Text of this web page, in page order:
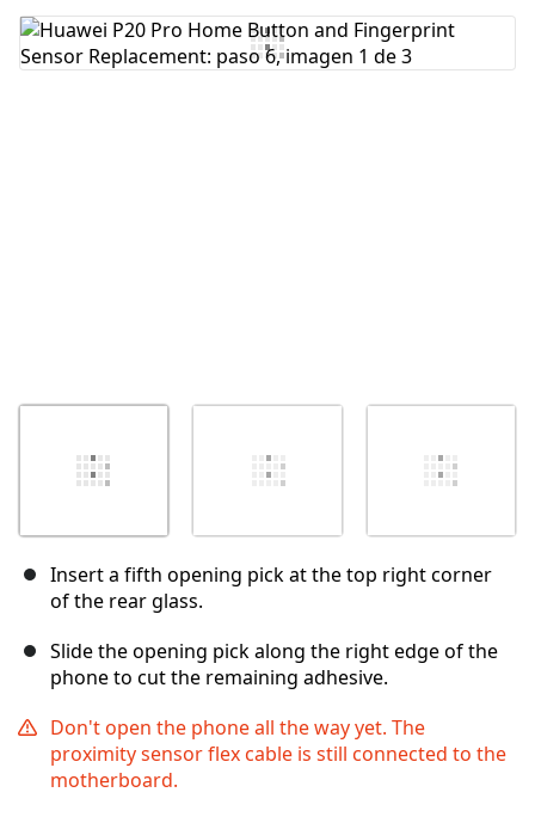
Agregar Comentario
Insert a fifth opening pick at the top right corner
of the rear glass.
Slide the opening pick along the right edge of the
phone to cut the remaining adhesive.
Don't open the phone all the way yet. The
proximity sensor flex cable is still connected to the
motherboard.